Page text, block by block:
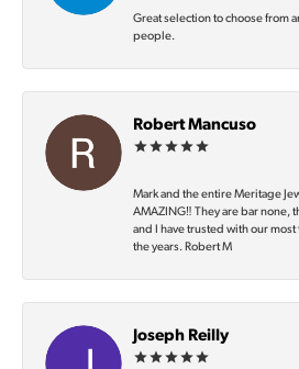
Great selection to choose from
people.
Robert Mancuso
Mark and the entire Meritage
AMAZING‼️ They are bar none,
and I have trusted with our
the years. Robert M
Joseph Reilly